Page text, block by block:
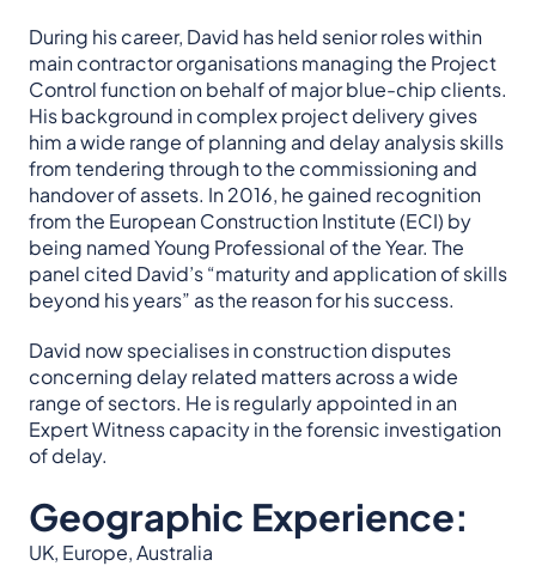
During his career, David has held senior roles within
main contractor organisations managing the Project
Control function on behalf of major blue-chip clients.
His background in complex project delivery gives
him a wide range of planning and delay analysis skills
from tendering through to the commissioning and
handover of assets. In 2016, he gained recognition
from the European Construction Institute (ECI) by
being named Young Professional of the Year. The
panel cited David’s “maturity and application of skills
beyond his years” as the reason for his success.
David now specialises in construction disputes
concerning delay related matters across a wide
range of sectors. He is regularly appointed in an
Expert Witness capacity in the forensic investigation
of delay.
Geographic Experience:
UK, Europe, Australia